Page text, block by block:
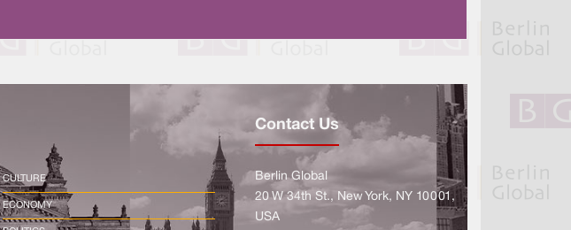
CULTURE
ECONOMY
Contact Us
Berlin Global
20 W 34th St., New York, NY 10001,
USA